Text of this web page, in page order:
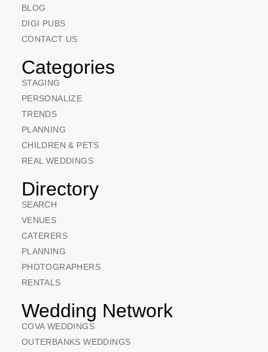
BLOG
DIGI PUBS
CONTACT US
Categories
STAGING
PERSONALIZE
TRENDS
PLANNING
CHILDREN & PETS
REAL WEDDINGS
Directory
SEARCH
VENUES
CATERERS
PLANNING
PHOTOGRAPHERS
RENTALS
Wedding Network
COVA WEDDINGS
OUTERBANKS WEDDINGS